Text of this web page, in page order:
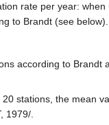
rate per year:
to Brandt (see below).
according to
stations, the mean
1979/.